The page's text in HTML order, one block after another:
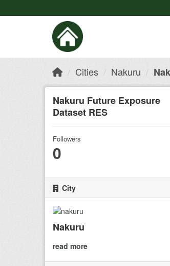
Cities Nakuru
Nakuru Future Exposure
Dataset RES
Followers
0
City
Nakuru
read more